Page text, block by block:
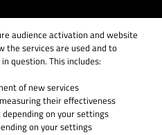
audience activation and website
services are used and to
question. This includes:
of new services
their effectiveness
on your settings
on your settings